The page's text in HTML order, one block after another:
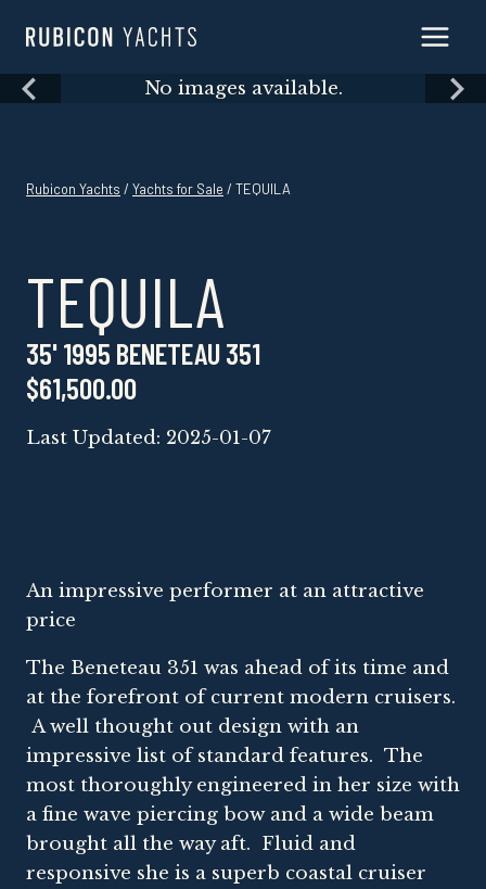
content
Skip
No images available.
Rubicon Yachts / Yachts for Sale / TEQUILA
TEQUILA
35' 1995 BENETEAU 351
$61,500.00
Last Updated: 2025-01-07
An impressive performer at an attractive
price
The Beneteau 351 was ahead of its time and
at the forefront of current modern cruisers.
A well thought out design with an
impressive list of standard features. The
most thoroughly engineered in her size with
a fine wave piercing bow and a wide beam
brought all the way aft. Fluid and
responsive she is a superb coastal cruiser